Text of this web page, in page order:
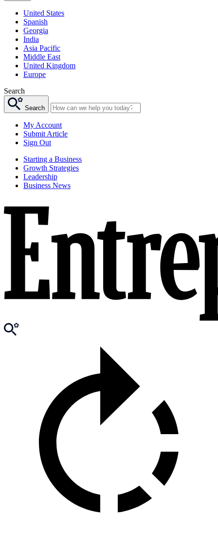
United States
Spanish
Georgia
India
Asia Pacific
Middle East
United Kingdom
Europe
Search
Search
My Account
Submit Article
Sign Out
Starting a Business
Growth Strategies
Leadership
Business News